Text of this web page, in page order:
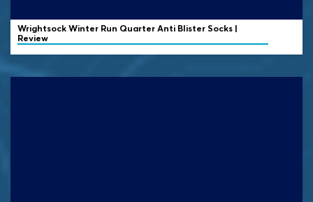
WrightsockWinter Run Quarter Anti Blister Socks |
Review